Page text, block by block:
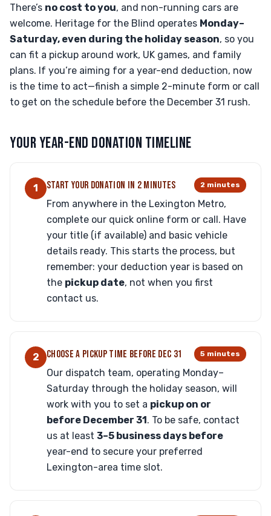
There’s no cost to you, and non-running cars are
welcome. Heritage for the Blind operates Monday–
Saturday, even during the holiday season, so you
can fit a pickup around work, UK games, and family
plans. If you’re aiming for a year-end deduction, now
is the time to act—finish a simple 2-minute form or call
to get on the schedule before the December 31 rush.
YOUR YEAR-END DONATION TIMELINE
1 START YOUR DONATION IN 2 MINUTES 2 minutes
From anywhere in the Lexington Metro,
complete our quick online form or call. Have
your title (if available) and basic vehicle
details ready. This starts the process, but
remember: your deduction year is based on
the pickup date, not when you first
contact us.
2 CHOOSE A PICKUP TIME BEFORE DEC 31 5 minutes
Our dispatch team, operating Monday–
Saturday through the holiday season, will
work with you to set a pickup on or
before December 31. To be safe, contact
us at least 3–5 business days before
year-end to secure your preferred
Lexington-area time slot.